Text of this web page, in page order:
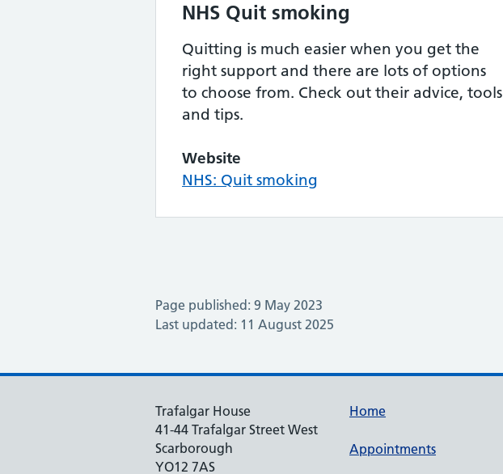
NHS Quit smoking
Quitting is much easier when you get the
right support and there are lots of options
to choose from. Check out their advice, tools
and tips.
Website
NHS: Quit smoking
Page published: 9 May 2023
Last updated: 11 August 2025
Trafalgar House
41-44 Trafalgar Street West
Scarborough
YO12 7AS
Home
Appointments